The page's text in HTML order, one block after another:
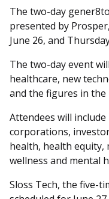
The two-day
presented by
June 26, and
The two-day event
healthcare, new
and the figures in
Attendees will
corporations,
health, health equity,
wellness and mental
Sloss Tech, the five-